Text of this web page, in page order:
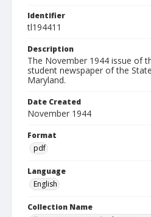
Identifier
tl194411
Description
The November 1944 issue of
student newspaper of the
Maryland.
Date Created
November 1944
Format
pdf
Language
English
Collection Name